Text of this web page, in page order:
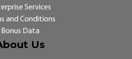
Services
and Conditions
Bonus Data
Us